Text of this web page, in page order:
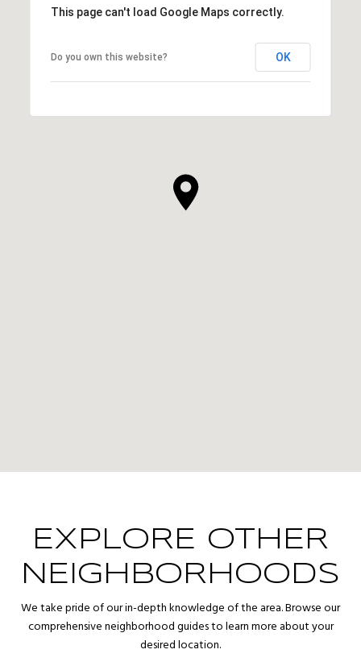
This page can't load Google Maps correctly.
Do you own this website? OK
EXPLORE OTHER
NEIGHBORHOODS
We take pride of our in-depth knowledge of the area. Browse our
comprehensive neighborhood guides to learn more about your
desired location.